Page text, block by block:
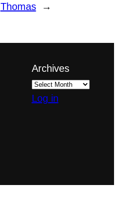
Thomas
→
Archives
Log in